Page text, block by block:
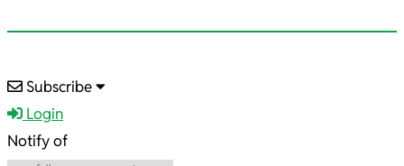
2022-
03-
30
Subscribe
Login
Notify of